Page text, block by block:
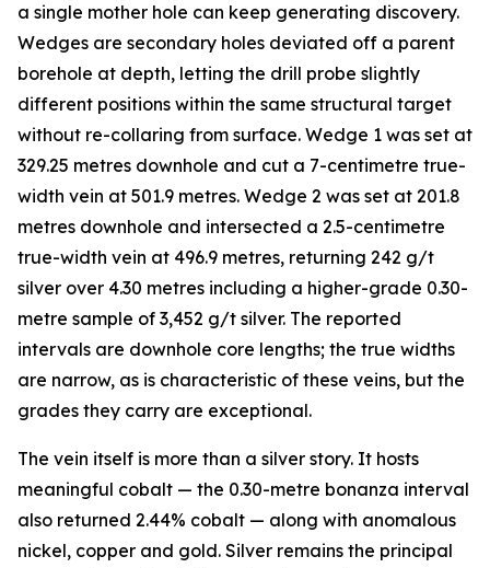
a single mother hole can keep generating discovery.
Wedges are secondary holes deviated off a parent
borehole at depth, letting the drill probe slightly
different positions within the same structural target
without re-collaring from surface. Wedge 1 was set at
329.25 metres downhole and cut a 7-centimetre true-
width vein at 501.9 metres. Wedge 2 was set at 201.8
metres downhole and intersected a 2.5-centimetre
true-width vein at 496.9 metres, returning 242 g/t
silver over 4.30 metres including a higher-grade 0.30-
metre sample of 3,452 g/t silver. The reported
intervals are downhole core lengths; the true widths
are narrow, as is characteristic of these veins, but the
grades they carry are exceptional.
The vein itself is more than a silver story. It hosts
meaningful cobalt — the 0.30-metre bonanza interval
also returned 2.44% cobalt — along with anomalous
nickel, copper and gold. Silver remains the principal